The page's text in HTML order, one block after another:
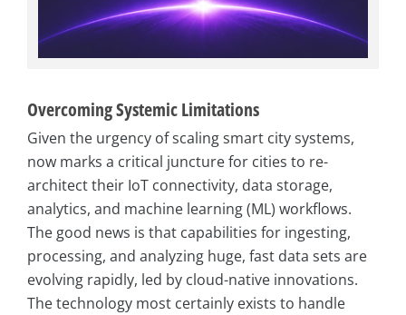
Overcoming Systemic Limitations
Given the urgency of scaling smart city systems,
now marks a critical juncture for cities to re-
architect their IoT connectivity, data storage,
analytics, and machine learning (ML) workflows.
The good news is that capabilities for ingesting,
processing, and analyzing huge, fast data sets are
evolving rapidly, led by cloud-native innovations.
The technology most certainly exists to handle